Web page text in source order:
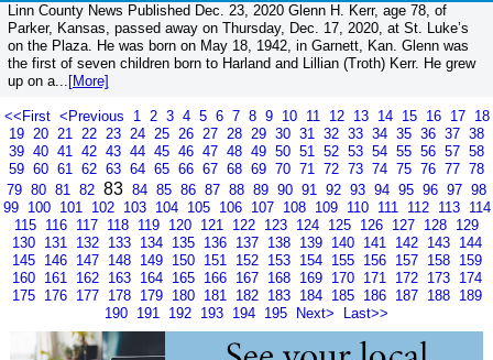
Linn County News Published Dec. 23, 2020 Glenn H. Kerr, age 78, of
Parker, Kansas, passed away on Thursday, Dec. 17, 2020, at St. Luke’s
on the Plaza. He was born on May 18, 1942, in Garnett, Kan. Glenn was
the first of seven children born to Harland and Lillian (Troth) Kerr. He grew
up on a... [More]
<<First <Previous 1 2 3 4 5 6 7 8 9 10 11 12 13 14 15 16 17 18
19 20 21 22 23 24 25 26 27 28 29 30 31 32 33 34 35 36 37 38
39 40 41 42 43 44 45 46 47 48 49 50 51 52 53 54 55 56 57 58
59 60 61 62 63 64 65 66 67 68 69 70 71 72 73 74 75 76 77 78
79 80 81 82 83 84 85 86 87 88 89 90 91 92 93 94 95 96 97 98
99 100 101 102 103 104 105 106 107 108 109 110 111 112 113 114
115 116 117 118 119 120 121 122 123 124 125 126 127 128 129
130 131 132 133 134 135 136 137 138 139 140 141 142 143 144
145 146 147 148 149 150 151 152 153 154 155 156 157 158 159
160 161 162 163 164 165 166 167 168 169 170 171 172 173 174
175 176 177 178 179 180 181 182 183 184 185 186 187 188 189
190 191 192 193 194 195 Next> Last>>